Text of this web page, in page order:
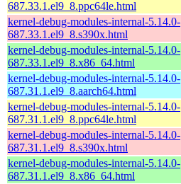
687.33.1.el9_8.ppc64le.html
kernel-debug-modules-internal-5.14.0-
687.33.1.el9_8.s390x.html
kernel-debug-modules-internal-5.14.0-
687.33.1.el9_8.x86_64.html
kernel-debug-modules-internal-5.14.0-
687.31.1.el9_8.aarch64.html
kernel-debug-modules-internal-5.14.0-
687.31.1.el9_8.ppc64le.html
kernel-debug-modules-internal-5.14.0-
687.31.1.el9_8.s390x.html
kernel-debug-modules-internal-5.14.0-
687.31.1.el9_8.x86_64.html